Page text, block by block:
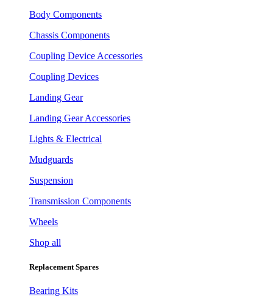
Body Components
Chassis Components
Coupling Device Accessories
Coupling Devices
Landing Gear
Landing Gear Accessories
Lights & Electrical
Mudguards
Suspension
Transmission Components
Wheels
Shop all
Replacement Spares
Bearing Kits